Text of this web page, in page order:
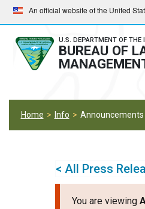
Skip
to
main
navigation
Skip
to
main
content
An official website of the United
U.S. DEPARTMENT OF THE
BUREAU OF
Home Info Announcements
< All Press
You are viewing